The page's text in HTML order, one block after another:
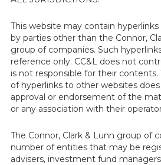
This website may contain
by parties other than the Connor,
group of companies. Such
reference only. CC&L does not
is not responsible for their contents.
of hyperlinks to other websites
approval or endorsement of the
or any association with their
The Connor, Clark & Lunn group of
number of entities that may be
advisers, investment fund